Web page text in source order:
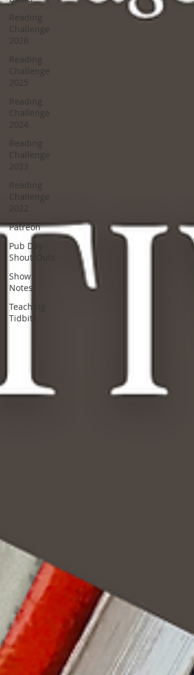
Reading
Challenge
2026
Reading
Challenge
2025
Reading
Challenge
2024
Reading
Challenge
2023
Reading
Challenge
2022
Patreon
Pub Day
Shout-Outs
Show
Notes
Teaching
Tidbits